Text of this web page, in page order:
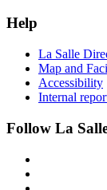
Help
La Salle
Map and
Accessibility
Internal
Follow La